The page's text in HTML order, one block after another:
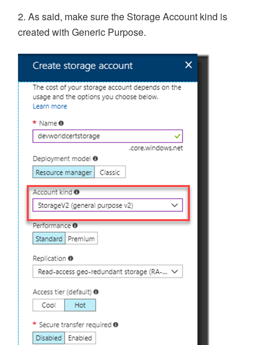
2. As said, make sure the Storage Account kind is
created with Generic Purpose.